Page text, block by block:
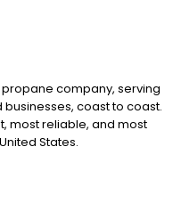
company, serving
coast to coast.
most reliable, and most
States.